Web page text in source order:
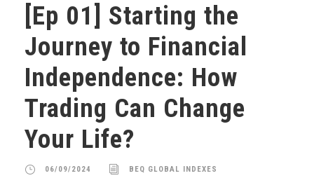
[Ep 01] Starting the
Journey to Financial
Independence: How
Trading Can Change
Your Life?
06/09/2024
BEQ GLOBAL INDEXES